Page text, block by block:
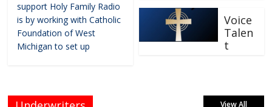
support Holy Family Radio
is by working with Catholic
Foundation of West
Michigan to set up
Voice
Talen
t
View All